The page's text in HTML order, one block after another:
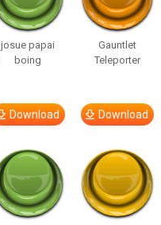
josue papai
boing
Download
Gauntlet
Teleporter
Download